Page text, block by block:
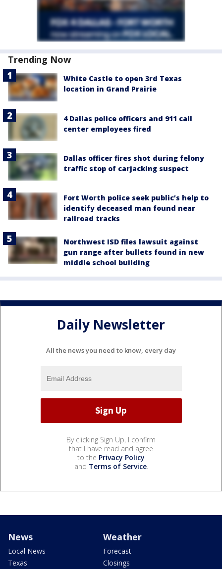
Trending Now
White Castle to open 3rd Texas
location in Grand Prairie
4 Dallas police officers and 911 call
center employees fired
Dallas officer fires shot during felony
traffic stop of carjacking suspect
Fort Worth police seek public’s help to
identify deceased man found near
railroad tracks
Northwest ISD files lawsuit against
gun range after bullets found in new
middle school building
Daily Newsletter
All the news you need to know, every day
By clicking Sign Up, I confirm
that I have read and agree
to the Privacy Policy
and Terms of Service.
News
Local News
Texas
Weather
Forecast
Closings